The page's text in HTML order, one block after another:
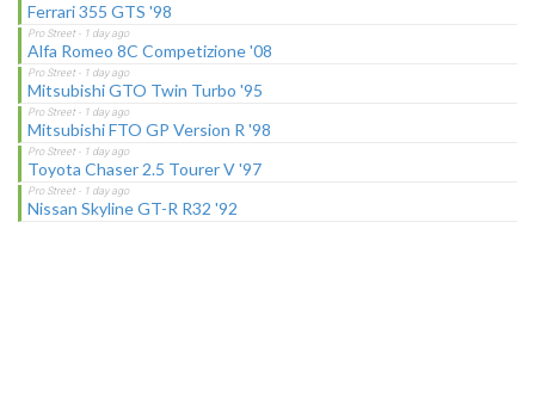
Ferrari 355 GTS '98
Alfa Romeo 8C Competizione '08
Mitsubishi GTO Twin Turbo '95
Mitsubishi FTO GP Version R '98
Toyota Chaser 2.5 Tourer V '97
Nissan Skyline GT-R R32 '92